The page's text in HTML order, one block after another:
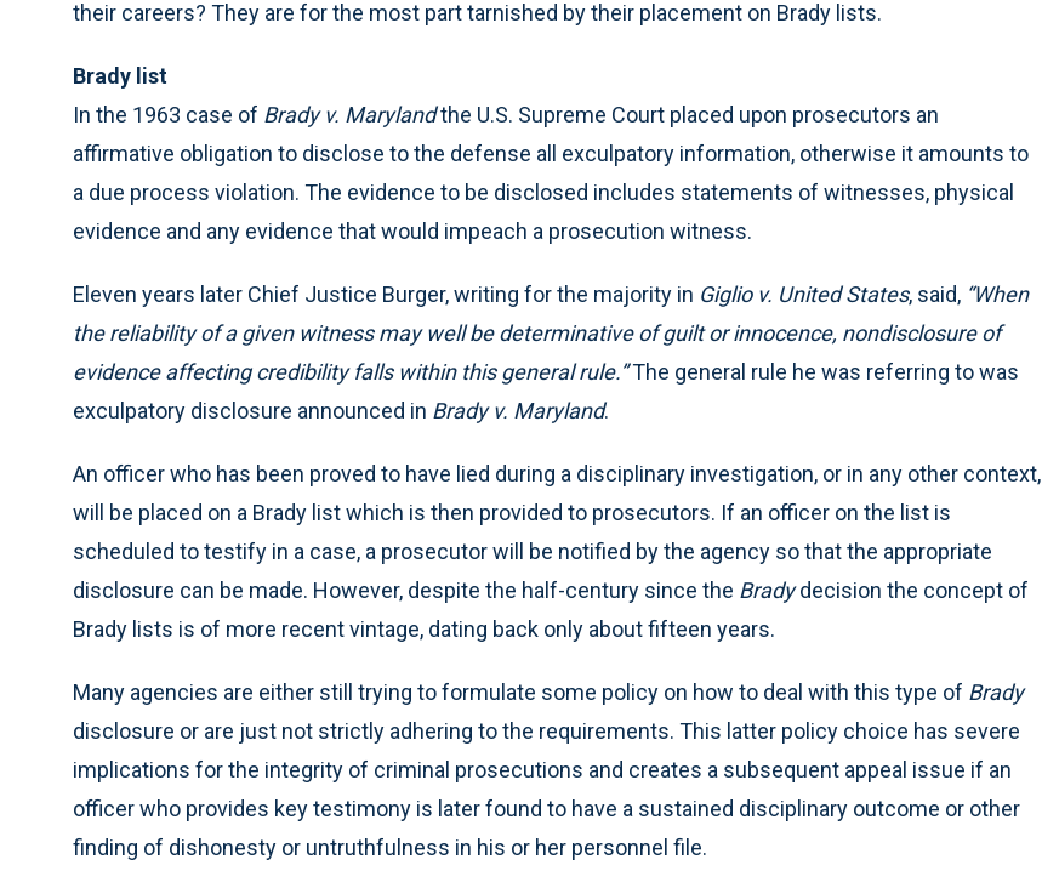
their careers? They are for the most part tarnished by their placement on Brady lists.
Brady list
In the 1963 case of Brady v. Marylandthe U.S. Supreme Court placed upon prosecutors an
affirmative obligation to disclose to the defense all exculpatory information, otherwise it amounts to
a due process violation. The evidence to be disclosed includes statements of witnesses, physical
evidence and any evidence that would impeach a prosecution witness.
Eleven years later Chief Justice Burger, writing for the majority in Giglio v. United States, said, “When
the reliability of a given witness may well be determinative of guilt or innocence, nondisclosure of
evidence affecting credibility falls within this general rule.”The general rule he was referring to was
exculpatory disclosure announced in Brady v. Maryland.
An officer who has been proved to have lied during a disciplinary investigation, or in any other context,
will be placed on a Brady list which is then provided to prosecutors. If an officer on the list is
scheduled to testify in a case, a prosecutor will be notified by the agency so that the appropriate
disclosure can be made. However, despite the half-century since the Bradydecision the concept of
Brady lists is of more recent vintage, dating back only about fifteen years.
Many agencies are either still trying to formulate some policy on how to deal with this type of Brady
disclosure or are just not strictly adhering to the requirements. This latter policy choice has severe
implications for the integrity of criminal prosecutions and creates a subsequent appeal issue if an
officer who provides key testimony is later found to have a sustained disciplinary outcome or other
finding of dishonesty or untruthfulness in his or her personnel file.